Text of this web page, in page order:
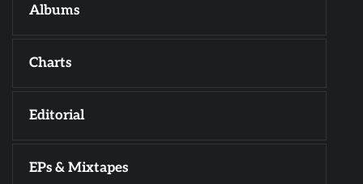
Albums
Charts
Editorial
EPs & Mixtapes